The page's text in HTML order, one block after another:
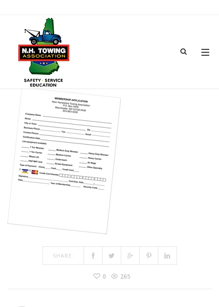
MEMBERSHIPAPPLICATION300
MAR 14, 2017 BYADMIN
COMMENTS OFF
SHARE:
0 265